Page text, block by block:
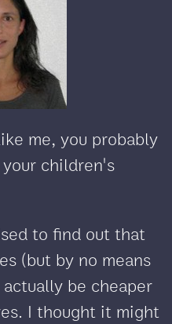
me, you probably
children's
to find out that
(but by no means
be cheaper
I thought it might